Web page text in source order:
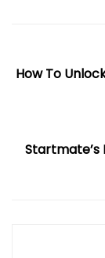
How To
Startmate’s